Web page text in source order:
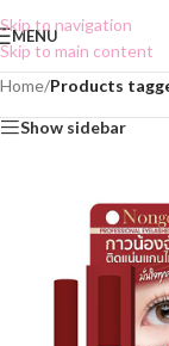
Skip to navigation
Skip to main content
MENU
Home/Products
Show sidebar